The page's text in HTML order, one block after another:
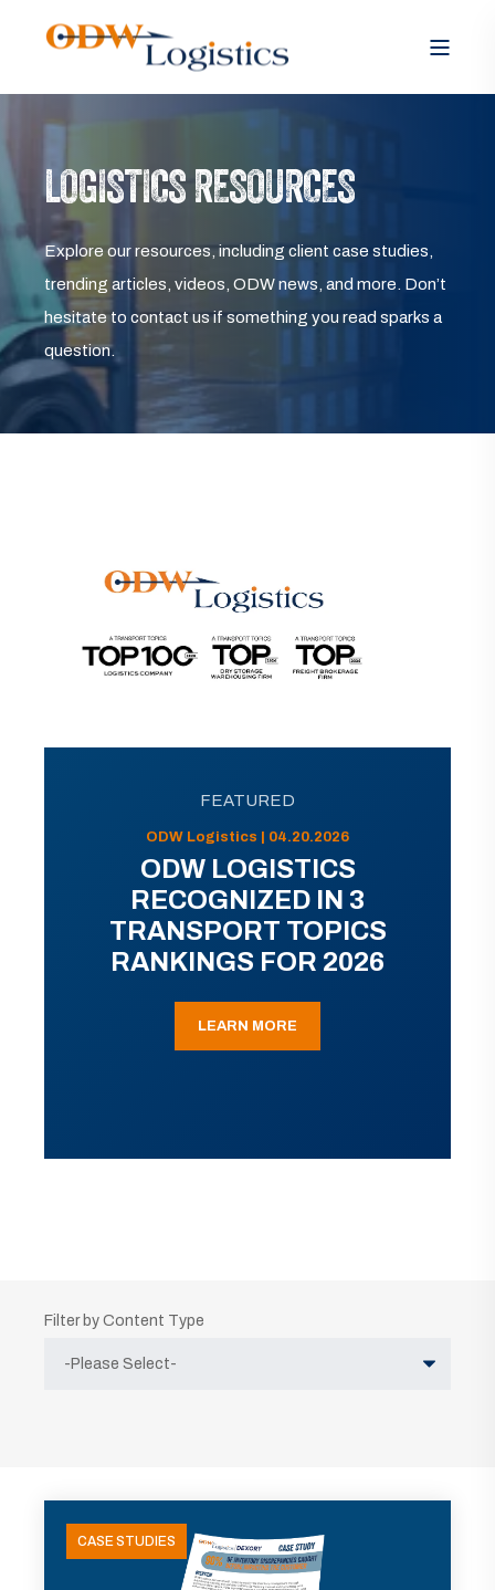
LOGISTICS RESOURCES
Explore our resources, including client case studies,
trending articles, videos, ODW news, and more. Don’t
hesitate to contact us if something you read sparks a
question.
FEATURED
ODW Logistics | 04.20.2026
ODW LOGISTICS
RECOGNIZED IN 3
TRANSPORT TOPICS
RANKINGS FOR 2026
LEARN MORE
Filter by Content Type
CASE STUDIES